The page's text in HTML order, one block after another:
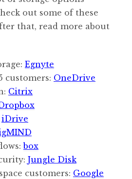
out some of these
that, read more about
Egnyte
customers: OneDrive
Citrix
iDrive
box
Jungle Disk
customers: Google